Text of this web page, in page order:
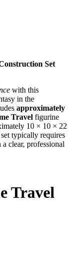
Set
with this
in the
approximately
Travel figurine
10 × 10 × 22
set typically requires
clear, professional
Travel